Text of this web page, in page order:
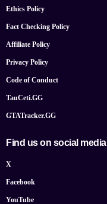
Ethics Policy
Fact Checking Policy
Affiliate Policy
Privacy Policy
Code of Conduct
TauCeti.GG
GTATracker.GG
Find us on social media
X
Facebook
YouTube